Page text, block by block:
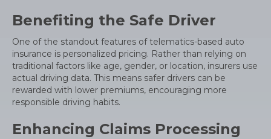
Benefiting the Safe Driver
One of the standout features of telematics-based auto
insurance is personalized pricing. Rather than relying on
traditional factors like age, gender, or location, insurers use
actual driving data. This means safer drivers can be
rewarded with lower premiums, encouraging more
responsible driving habits.
Enhancing Claims Processing